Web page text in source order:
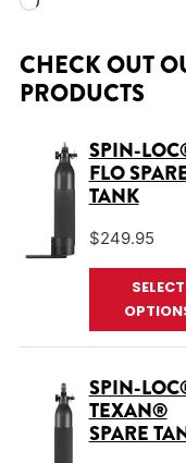
Loading…
CHECK OUT
PRODUCTS
SPIN-
FLO
TANK
$249.95
SELECT
SPIN-
TEXAN®
SPARE